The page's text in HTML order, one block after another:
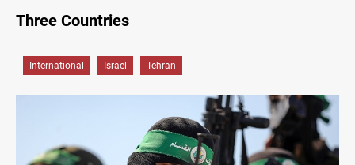
Three Countries
International Israel Tehran